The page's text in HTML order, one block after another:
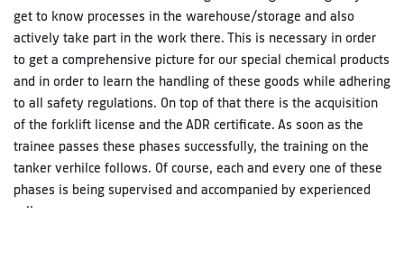
get to know processes in the warehouse/storage and also
actively take part in the work there. This is necessary in order
to get a comprehensive picture for our special chemical products
and in order to learn the handling of these goods while adhering
to all safety regulations. On top of that there is the acquisition
of the forklift license and the ADR certificate. As soon as the
trainee passes these phases successfully, the training on the
tanker verhilce follows. Of course, each and every one of these
phases is being supervised and accompanied by experienced
colleagues.